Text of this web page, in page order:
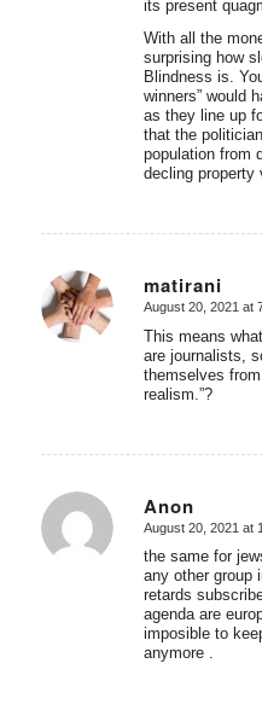
its present
With all the
surprising how
Blindness is.
winners” would
as they line up
that the
population from
decling property
matirani
says:
August 20, 2021 at
This means
are journalists,
themselves
realism.”?
Anon
says:
August 20, 2021 at
the same for
any other group
retards
agenda are
imposible to
anymore .